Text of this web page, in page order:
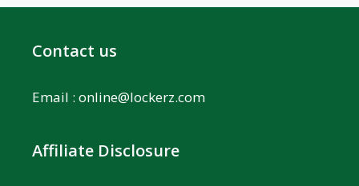
Contact us
Email : online@lockerz.com
Affiliate Disclosure